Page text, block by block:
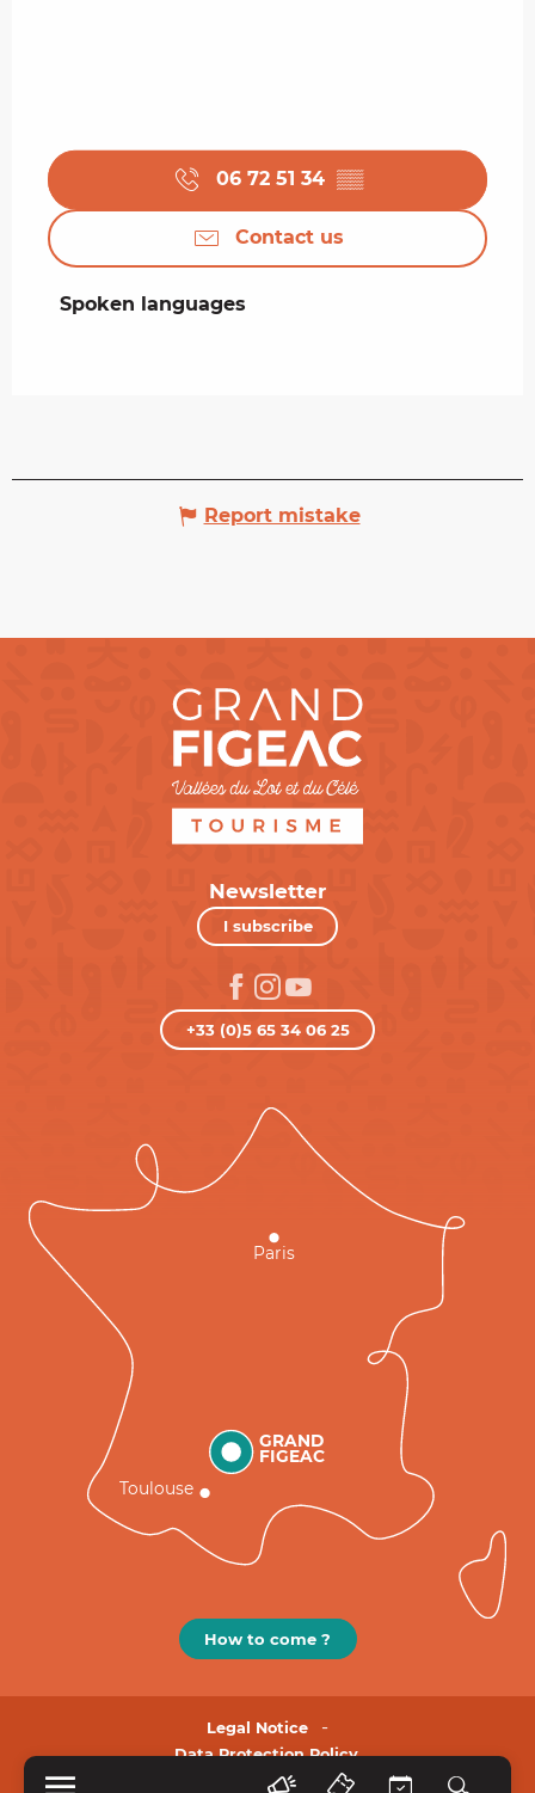
06 72 51 34 ▒▒
Contact us
Spoken languages
Spoken languages
Report mistake
Newsletter
I subscribe
+33 (0)5 65 34 06 25
GRAND
FIGEAC
Toulouse
Paris
How to come ?
Legal Notice
Data Protection Policy.